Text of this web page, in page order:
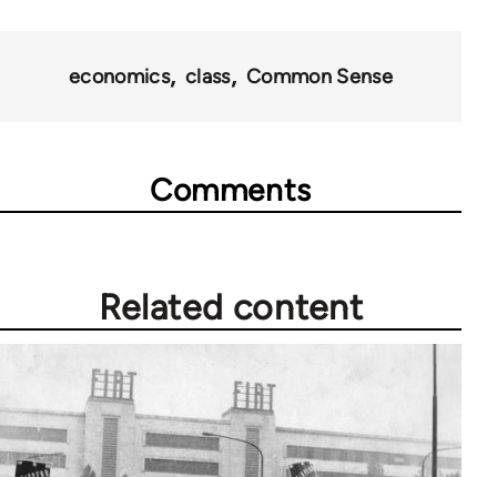
economics class Common Sense
Comments
Related content